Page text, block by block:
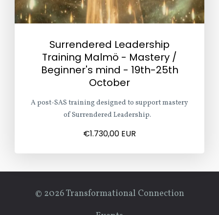
Surrendered Leadership
Training Malmö - Mastery /
Beginner's mind - 19th-25th
October
A post-SAS training designed to support mastery
of Surrendered Leadership.
€1.730,00 EUR
© 2026 Transformational Connection